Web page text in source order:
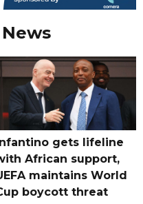
Infantino gets lifeline
African support,
maintains World
boycott threat